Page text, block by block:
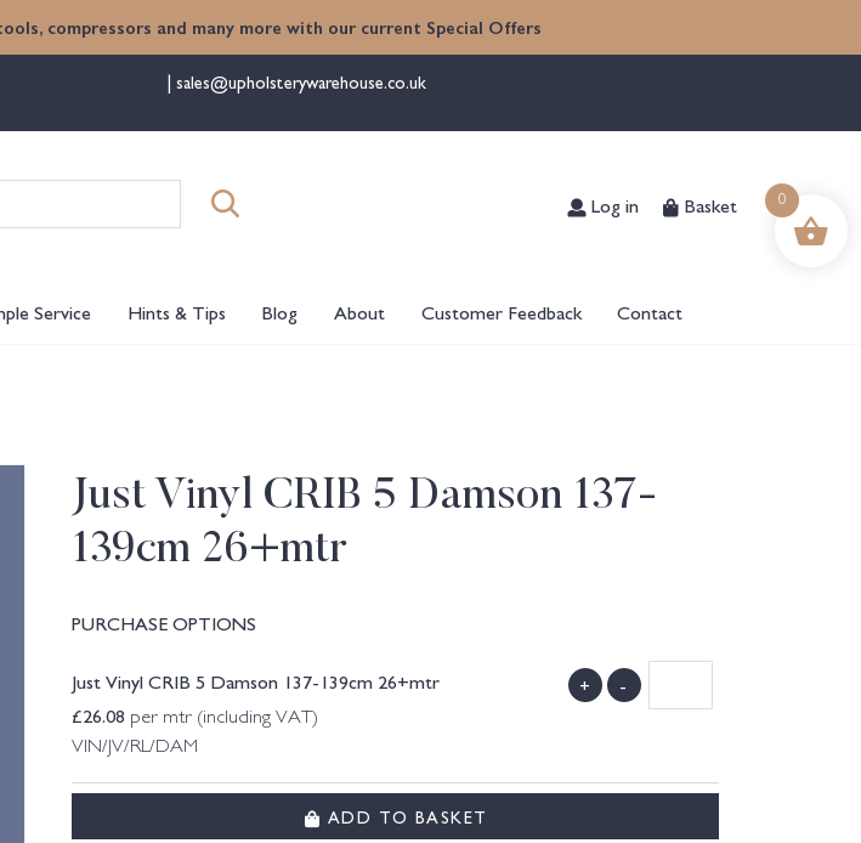
compressors and many more with our current Special Offers
sales@upholsterywarehouse.co.uk
for:
Log in Basket
Service Hints & Tips Blog About Customer Feedback Contact
Just Vinyl CRIB 5 Damson 137-
139cm 26+mtr
PURCHASE OPTIONS
Just Vinyl CRIB 5 Damson 137-139cm 26+mtr
£26.08 per mtr (including VAT)
VIN/JV/RL/DAM
+ -
ADD TO BASKET
0